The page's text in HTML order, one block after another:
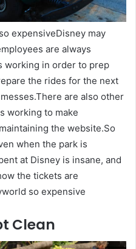
expensiveDisney may
are always
working in order to prep
the rides for the next
are also other
working to make
the website.So
when the park is
at Disney is insane, and
the tickets are
so expensive
Clean